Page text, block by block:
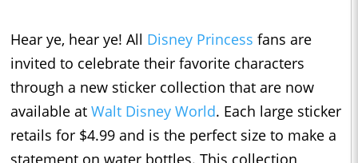
Hear ye, hear ye! All Disney Princess fans are
invited to celebrate their favorite characters
through a new sticker collection that are now
available at Walt Disney World. Each large sticker
retails for $4.99 and is the perfect size to make a
statement on water bottles. This collection